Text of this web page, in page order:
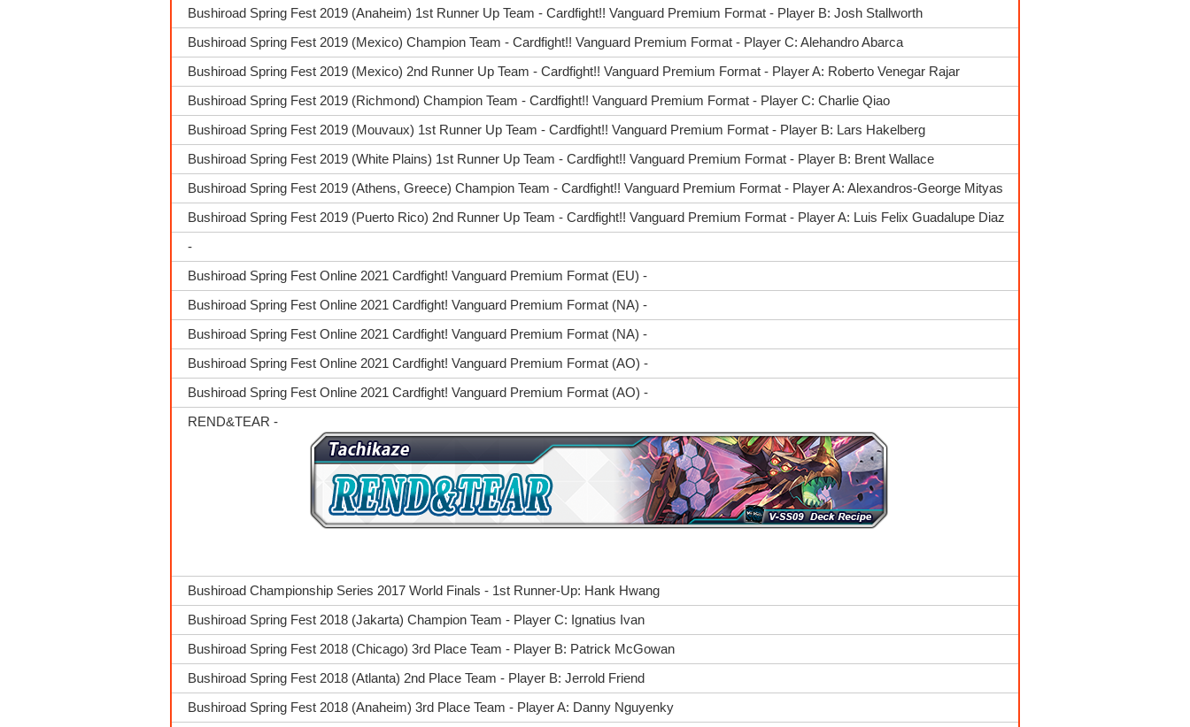
Bushiroad Spring Fest 2019 (Anaheim) 1st Runner Up Team - Cardfight!! Vanguard Premium Format - Player B: Josh Stallworth
Bushiroad Spring Fest 2019 (Mexico) Champion Team - Cardfight!! Vanguard Premium Format - Player C: Alehandro Abarca
Bushiroad Spring Fest 2019 (Mexico) 2nd Runner Up Team - Cardfight!! Vanguard Premium Format - Player A: Roberto Venegar Rajar
Bushiroad Spring Fest 2019 (Richmond) Champion Team - Cardfight!! Vanguard Premium Format - Player C: Charlie Qiao
Bushiroad Spring Fest 2019 (Mouvaux) 1st Runner Up Team - Cardfight!! Vanguard Premium Format - Player B: Lars Hakelberg
Bushiroad Spring Fest 2019 (White Plains) 1st Runner Up Team - Cardfight!! Vanguard Premium Format - Player B: Brent Wallace
Bushiroad Spring Fest 2019 (Athens, Greece) Champion Team - Cardfight!! Vanguard Premium Format - Player A: Alexandros-George Mityas
Bushiroad Spring Fest 2019 (Puerto Rico) 2nd Runner Up Team - Cardfight!! Vanguard Premium Format - Player A: Luis Felix Guadalupe Diaz
-
Bushiroad Spring Fest Online 2021 Cardfight! Vanguard Premium Format (EU) -
Bushiroad Spring Fest Online 2021 Cardfight! Vanguard Premium Format (NA) -
Bushiroad Spring Fest Online 2021 Cardfight! Vanguard Premium Format (NA) -
Bushiroad Spring Fest Online 2021 Cardfight! Vanguard Premium Format (AO) -
Bushiroad Spring Fest Online 2021 Cardfight! Vanguard Premium Format (AO) -
REND&TEAR -
Bushiroad Championship Series 2017 World Finals - 1st Runner-Up: Hank Hwang
Bushiroad Spring Fest 2018 (Jakarta) Champion Team - Player C: Ignatius Ivan
Bushiroad Spring Fest 2018 (Chicago) 3rd Place Team - Player B: Patrick McGowan
Bushiroad Spring Fest 2018 (Atlanta) 2nd Place Team - Player B: Jerrold Friend
Bushiroad Spring Fest 2018 (Anaheim) 3rd Place Team - Player A: Danny Nguyenky